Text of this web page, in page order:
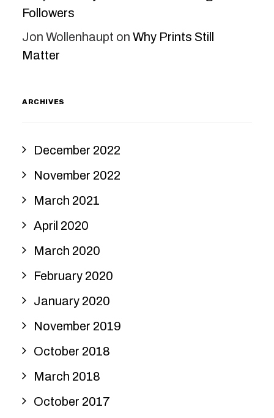
Followers
Jon Wollenhaupt on Why Prints Still
Matter
ARCHIVES
December 2022
November 2022
March 2021
April 2020
March 2020
February 2020
January 2020
November 2019
October 2018
March 2018
October 2017